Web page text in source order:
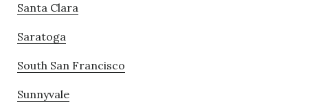
Santa Clara
Saratoga
South San Francisco
Sunnyvale